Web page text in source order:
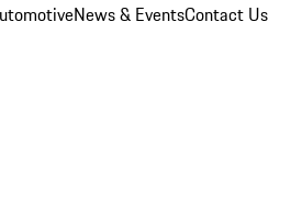
News & EventsContact Us